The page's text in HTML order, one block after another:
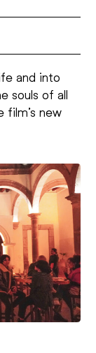
and into
souls of all
film’s new